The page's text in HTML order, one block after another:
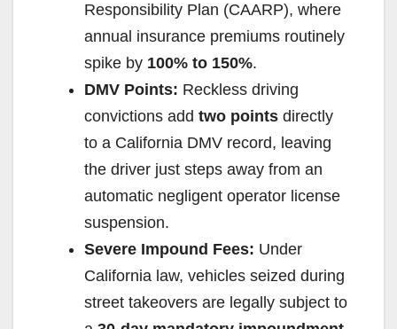
Responsibility Plan (CAARP), where
annual insurance premiums routinely
spike by 100% to 150%.
DMV Points: Reckless driving
convictions add two points directly
to a California DMV record, leaving
the driver just steps away from an
automatic negligent operator license
suspension.
Severe Impound Fees: Under
California law, vehicles seized during
street takeovers are legally subject to